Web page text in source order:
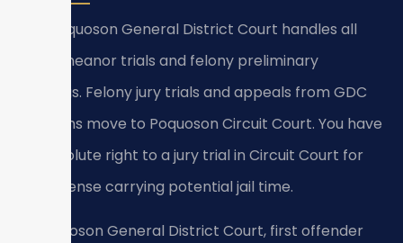
The Poquoson General District Court handles all
misdemeanor trials and felony preliminary
hearings. Felony jury trials and appeals from GDC
decisions move to Poquoson Circuit Court. You have
an absolute right to a jury trial in Circuit Court for
any offense carrying potential jail time.
In Poquoson General District Court, first offender